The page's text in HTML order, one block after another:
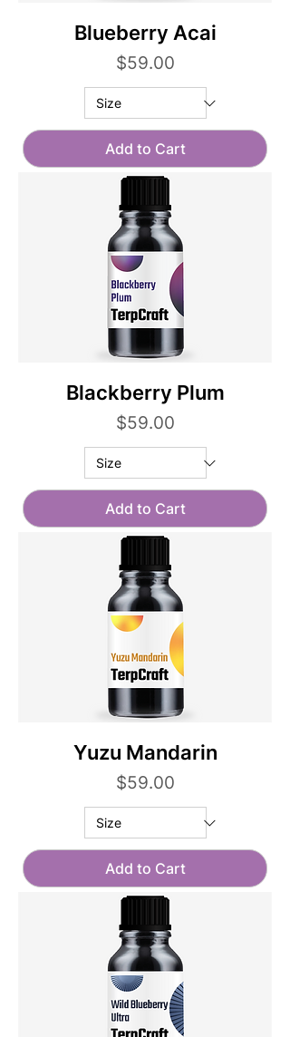
Blueberry Acai
Price
$59.00
Add to Cart
Blackberry Plum
Price
$59.00
Add to Cart
Yuzu Mandarin
Price
$59.00
Add to Cart